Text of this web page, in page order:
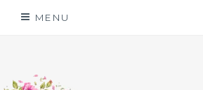
MENU